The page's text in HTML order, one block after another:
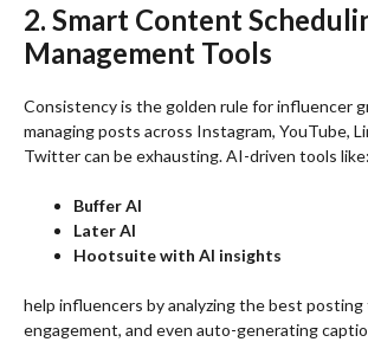
2. Smart Content
Management Tools
Consistency is the golden rule for influencer
managing posts across Instagram, YouTube,
Twitter can be exhausting. AI-driven tools like:
Buffer AI
Later AI
Hootsuite with AI insights
help influencers by analyzing the best
engagement, and even auto-generating